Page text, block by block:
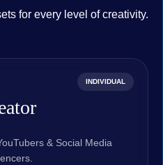
for every level of creativity.
INDIVIDUAL
& Social Media